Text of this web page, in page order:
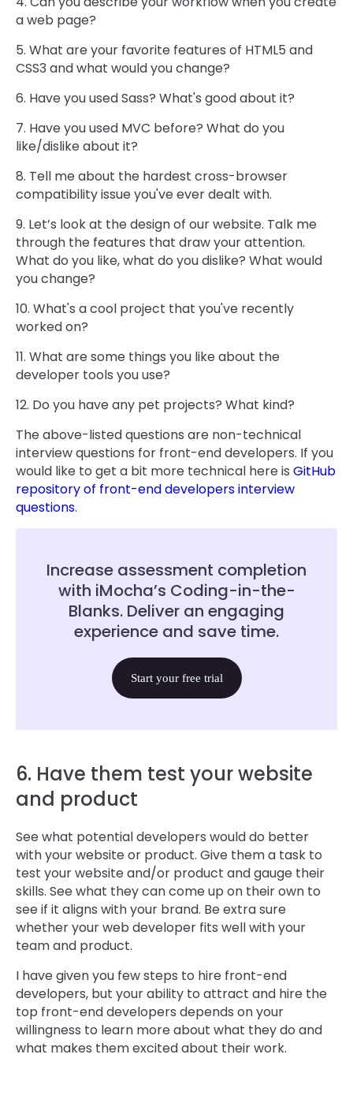
a web page?
5. What are your favorite features of HTML5 and
CSS3 and what would you change?
6. Have you used Sass? What's good about it?
7. Have you used MVC before? What do you
like/dislike about it?
8. Tell me about the hardest cross-browser
compatibility issue you've ever dealt with.
9. Let’s look at the design of our website. Talk me
through the features that draw your attention.
What do you like, what do you dislike? What would
you change?
10. What's a cool project that you've recently
worked on?
11. What are some things you like about the
developer tools you use?
12. Do you have any pet projects? What kind?
The above-listed questions are non-technical
interview questions for front-end developers. If you
would like to get a bit more technical here is GitHub
repository of front-end developers interview
questions.
Increase assessment completion
with iMocha’s Coding-in-the-
Blanks. Deliver an engaging
experience and save time.
Start your free trial
6. Have them test your website
and product
See what potential developers would do better
with your website or product. Give them a task to
test your website and/or product and gauge their
skills. See what they can come up on their own to
see if it aligns with your brand. Be extra sure
whether your web developer fits well with your
team and product.
I have given you few steps to hire front-end
developers, but your ability to attract and hire the
top front-end developers depends on your
willingness to learn more about what they do and
what makes them excited about their work.